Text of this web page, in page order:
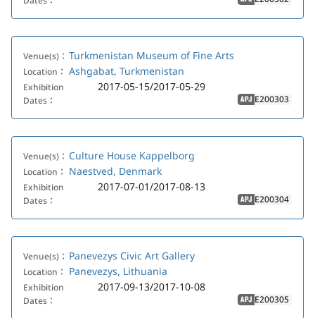
APJ
Venue(s)： Turkmenistan Museum of Fine Arts
Location： Ashgabat, Turkmenistan
Exhibition
Dates：
2017-05-15/2017-05-29
APJ E200303
Venue(s)： Culture House Kappelborg
Location： Naestved, Denmark
Exhibition
Dates：
2017-07-01/2017-08-13
APJ E200304
Venue(s)： Panevezys Civic Art Gallery
Location： Panevezys, Lithuania
Exhibition
Dates：
2017-09-13/2017-10-08
APJ E200305